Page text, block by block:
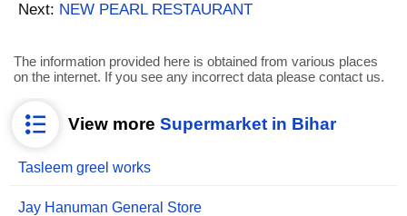
Next: NEW PEARL RESTAURANT
The information provided here is obtained from various places
on the internet. If you see any incorrect data please contact us.
View more Supermarket in Bihar
Tasleem greel works
Jay Hanuman General Store